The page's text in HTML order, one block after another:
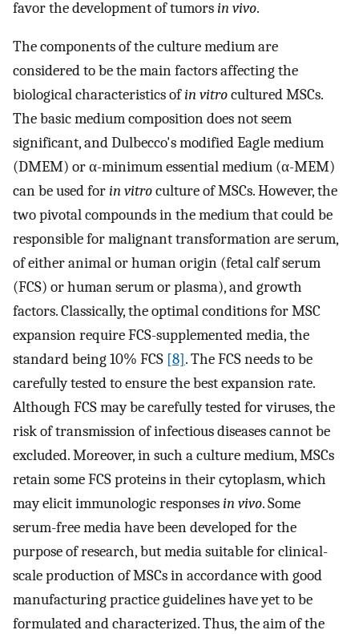
favor the development of tumorsin vivo.
The components of the culture medium are
considered to be the main factors affecting the
biological characteristics ofin vitrocultured MSCs.
The basic medium composition does not seem
significant, and Dulbecco's modified Eagle medium
(DMEM) or α-minimum essential medium (α-MEM)
can be used forin vitroculture of MSCs. However, the
two pivotal compounds in the medium that could be
responsible for malignant transformation are serum,
of either animal or human origin (fetal calf serum
(FCS) or human serum or plasma), and growth
factors. Classically, the optimal conditions for MSC
expansion require FCS-supplemented media, the
standard being 10% FCS [8]. The FCS needs to be
carefully tested to ensure the best expansion rate.
Although FCS may be carefully tested for viruses, the
risk of transmission of infectious diseases cannot be
excluded. Moreover, in such a culture medium, MSCs
retain some FCS proteins in their cytoplasm, which
may elicit immunologic responsesin vivo. Some
serum-free media have been developed for the
purpose of research, but media suitable for clinical-
scale production of MSCs in accordance with good
manufacturing practice guidelines have yet to be
formulated and characterized. Thus, the aim of the